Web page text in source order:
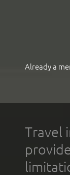
Already a
Travel